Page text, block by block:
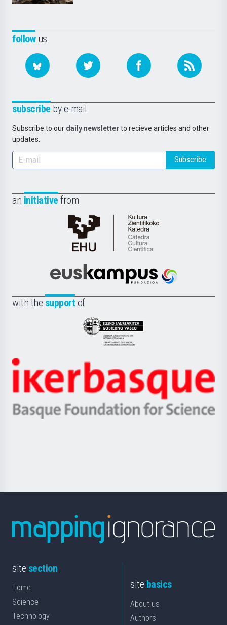
followus
subscribe by e-mail
Subscribe to our daily newsletter to recieve articles and other
updates.
Subscribe
an initiative from
Cátedra
de
Científica
la
Euskampus
with the support of
Eusko
Jaurlaritza
Zientzia,
Unibertsitatea
Berrikuntza
Ikerbasque
-
Basque
site section
Home
Science
Technology
site basics
About us
Authors